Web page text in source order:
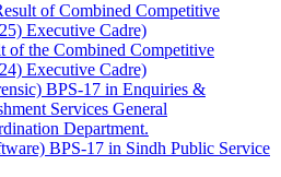
of Combined Competitive
Executive Cadre)
of the Combined Competitive
Executive Cadre)
BPS-17 in Enquiries &
Services General
Department.
BPS-17 in Sindh Public Service